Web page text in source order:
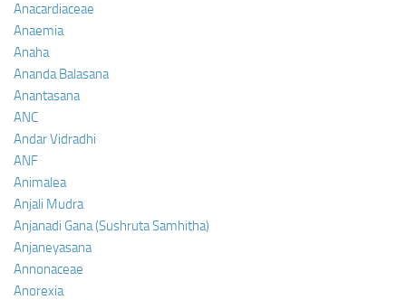
Anacardiaceae
Anaemia
Anaha
Ananda Balasana
Anantasana
ANC
Andar Vidradhi
ANF
Animalea
Anjali Mudra
Anjanadi Gana (Sushruta Samhitha)
Anjaneyasana
Annonaceae
Anorexia